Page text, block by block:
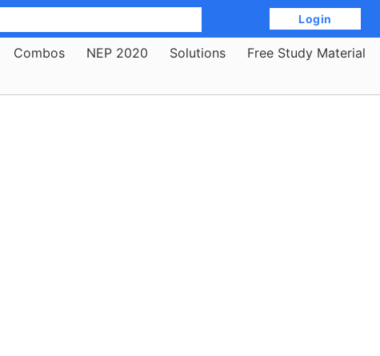
Login
Combos NEP 2020 Solutions Free Study Material